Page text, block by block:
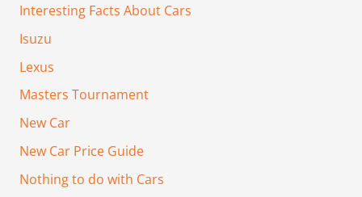
Interesting Facts About Cars
Isuzu
Lexus
Masters Tournament
New Car
New Car Price Guide
Nothing to do with Cars